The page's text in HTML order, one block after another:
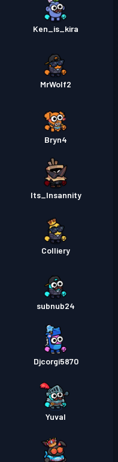
Ken_is_kira
MrWolf2
Bryn4
Its_Insannity
Colliery
subnub24
Djcorgi5870
Yuval